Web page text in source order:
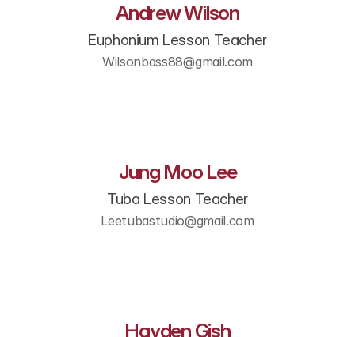
Andrew Wilson
Euphonium Lesson Teacher
Wilsonbass88@gmail.com
Jung Moo Lee
Tuba Lesson Teacher
Leetubastudio@gmail.com
Hayden Gish